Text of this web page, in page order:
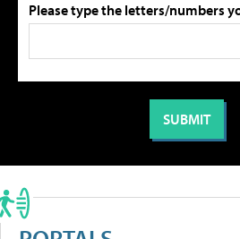
Please type the letters/numbers